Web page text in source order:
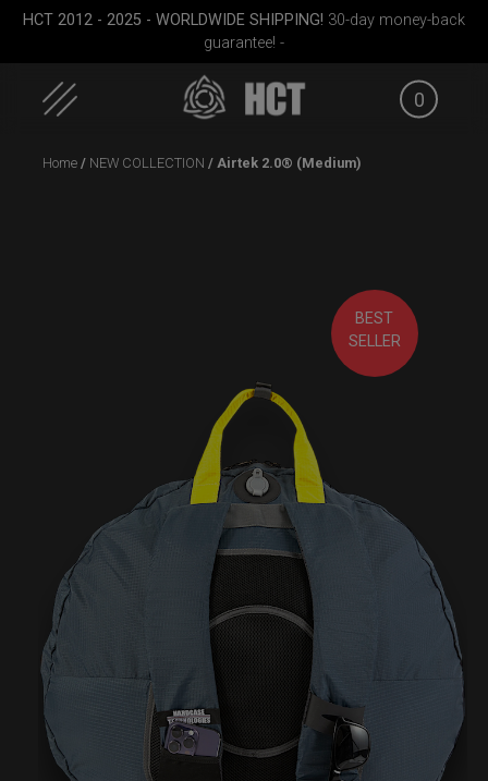
HCT 2012 - 2025 - WORLDWIDE SHIPPING! 30-day money-back
guarantee! -
0
Rolltek
Home / NEW COLLECTION / Airtek 2.0® (Medium)
BEST
SELLER